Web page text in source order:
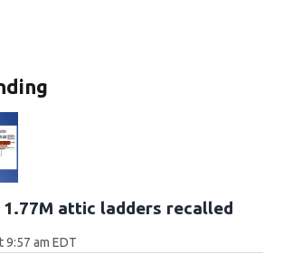
attic ladders recalled
9:57 am EDT